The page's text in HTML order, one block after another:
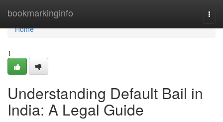
bookmarkinginfo
Home
Home
1
Understanding Default Bail in
India: A Legal Guide